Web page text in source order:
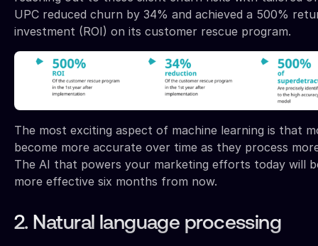
UPC reduced churn by 34% and achieved a 500%
investment (ROI) on its customer rescue program.
The most exciting aspect of machine learning is that
become more accurate over time as they process
The AI that powers your marketing efforts today will
more effective six months from now.
2. Natural language processing